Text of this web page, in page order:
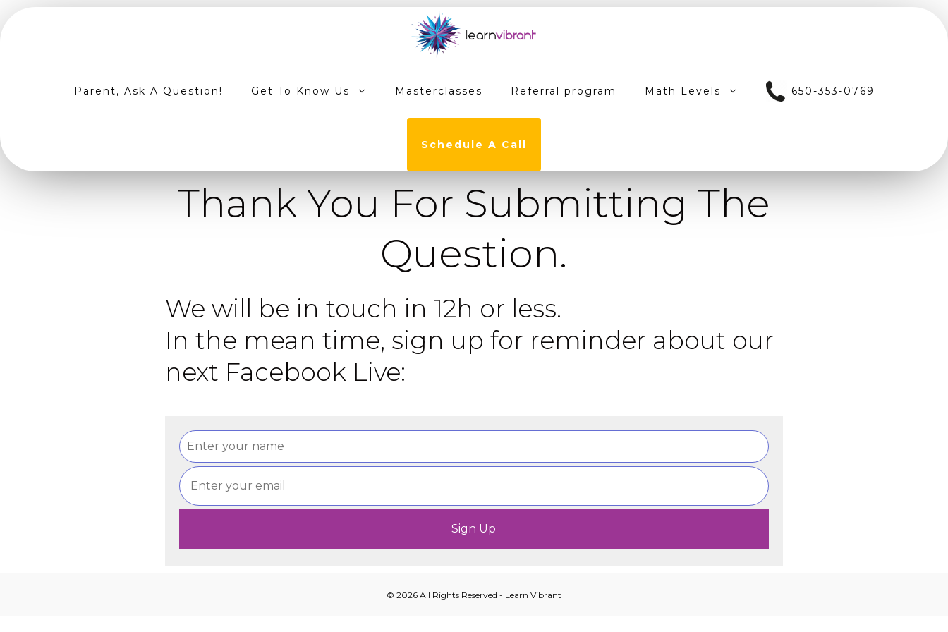
Parent, Ask A Question! Get To Know Us Masterclasses Referral program Math Levels 650-353-0769
Schedule A Call
Thank You For Submitting The
Question.
We will be in touch in 12h or less.
In the mean time, sign up for reminder about our
next Facebook Live:
© 2026 All Rights Reserved - Learn Vibrant